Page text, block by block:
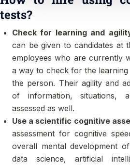
tests?
Check for learning and
can be given to candidates at
employees who are currently
a way to check for the learning
the person. Their agility and
of information, situations,
assessed as well.
Use a scientific cognitive
assessment for cognitive
overall mental development
data science, artificial